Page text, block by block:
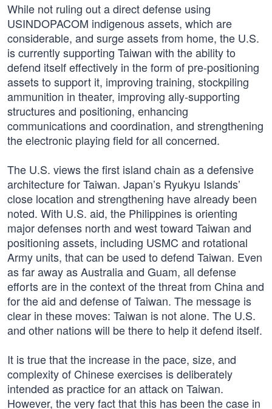
While not ruling out a direct defense using
USINDOPACOM indigenous assets, which are
considerable, and surge assets from home, the U.S.
is currently supporting Taiwan with the ability to
defend itself effectively in the form of pre-positioning
assets to support it, improving training, stockpiling
ammunition in theater, improving ally-supporting
structures and positioning, enhancing
communications and coordination, and strengthening
the electronic playing field for all concerned.
The U.S. views the first island chain as a defensive
architecture for Taiwan. Japan’s Ryukyu Islands’
close location and strengthening have already been
noted. With U.S. aid, the Philippines is orienting
major defenses north and west toward Taiwan and
positioning assets, including USMC and rotational
Army units, that can be used to defend Taiwan. Even
as far away as Australia and Guam, all defense
efforts are in the context of the threat from China and
for the aid and defense of Taiwan. The message is
clear in these moves: Taiwan is not alone. The U.S.
and other nations will be there to help it defend itself.
It is true that the increase in the pace, size, and
complexity of Chinese exercises is deliberately
intended as practice for an attack on Taiwan.
However, the very fact that this has been the case in